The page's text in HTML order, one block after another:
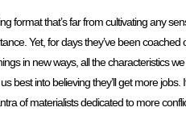
format that’s far from cultivating any
Yet, for days they’ve been
in new ways, all the characteristics
best into believing they’ll get more
of materialists dedicated to more